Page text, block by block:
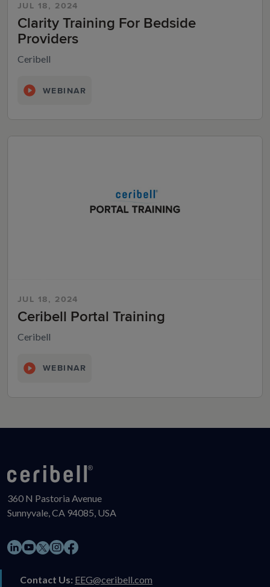
JUL 18, 2024
Clarity Training For Bedside
Providers
Ceribell
WEBINAR
JUL 18, 2024
Ceribell Portal Training
Ceribell
WEBINAR
360 N Pastoria Avenue
Sunnyvale, CA 94085, USA
LinkedIn
YouTube
X Instagram
Facebook
Contact Us: EEG@ceribell.com